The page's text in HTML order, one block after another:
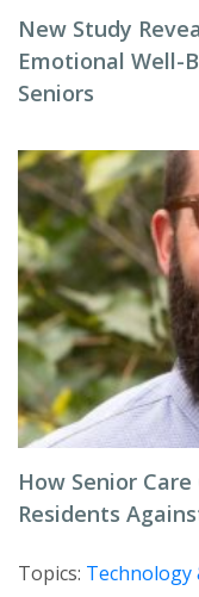
New Study
Emotional Well-
Seniors
How Senior
Residents
Topics: Technology